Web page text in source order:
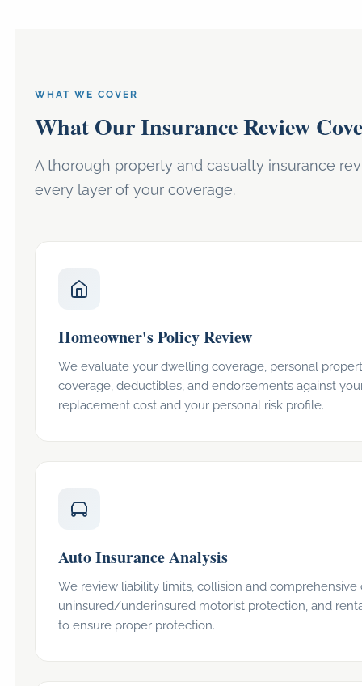
WHAT WE COVER
What Our Insurance Review
A thorough property and casualty insurance
every layer of your coverage.
Homeowner's Policy Review
We evaluate your dwelling coverage, personal
coverage, deductibles, and endorsements against
replacement cost and your personal risk profile.
Auto Insurance Analysis
We review liability limits, collision and comprehensive
uninsured/underinsured motorist protection, and
to ensure proper protection.